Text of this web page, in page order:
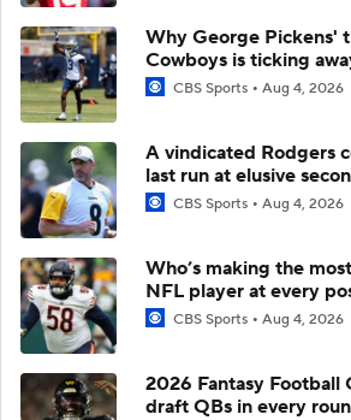
Why George Pickens'
Cowboys is ticking
CBS Sports Aug 4, 2026
A vindicated Rodgers
last run at elusive
CBS Sports Aug 4, 2026
Who’s making the
NFL player at every
CBS Sports Aug 4, 2026
2026 Fantasy Football
draft QBs in every